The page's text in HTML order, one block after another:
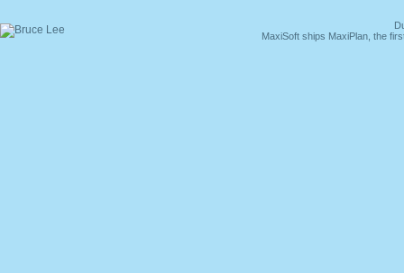
MaxiSoft ships MaxiPlan, the